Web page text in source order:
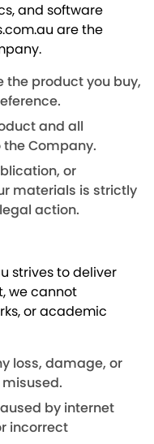
and software
are the
the product you buy,
and all
Company.
or
materials is strictly
action.
strives to deliver
we cannot
or academic
loss, damage, or
by internet
incorrect